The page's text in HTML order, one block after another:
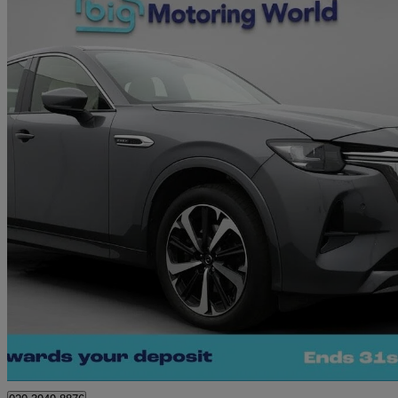
2.5 Phev Takumi 5dr Auto 23,939 miles
£25,660 Great
Morley